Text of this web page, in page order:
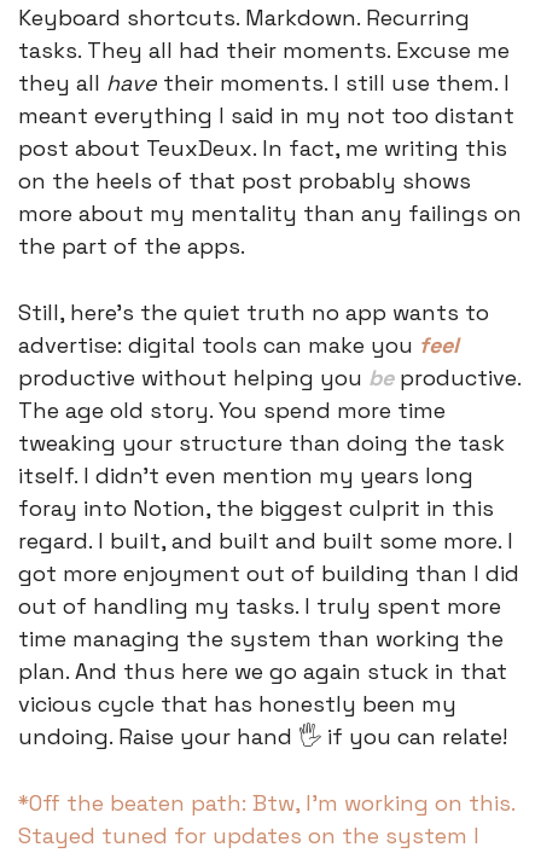
Keyboard shortcuts. Markdown. Recurring
tasks. They all had their moments. Excuse me
they all have their moments. I still use them. I
meant everything I said in my not too distant
post about TeuxDeux. In fact, me writing this
on the heels of that post probably shows
more about my mentality than any failings on
the part of the apps.
Still, here's the quiet truth no app wants to
advertise: digital tools can make you feel
productive without helping you be productive.
The age old story. You spend more time
tweaking your structure than doing the task
itself. I didn’t even mention my years long
foray into Notion, the biggest culprit in this
regard. I built, and built and built some more. I
got more enjoyment out of building than I did
out of handling my tasks. I truly spent more
time managing the system than working the
plan. And thus here we go again stuck in that
vicious cycle that has honestly been my
undoing. Raise your hand 🖐️ if you can relate!
*Off the beaten path: Btw, I’m working on this.
Stayed tuned for updates on the system I